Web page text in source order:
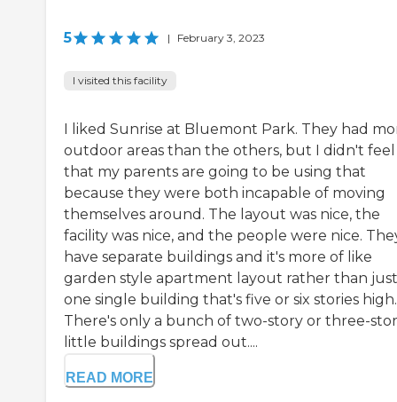
5 | February 3, 2023
I visited this facility
I liked Sunrise at Bluemont Park. They had
outdoor areas than the others, but I didn't feel
that my parents are going to be using that
because they were both incapable of moving
themselves around. The layout was nice, the
facility was nice, and the people were nice.
have separate buildings and it's more of like
garden style apartment layout rather than just
one single building that's five or six stories high.
There's only a bunch of two-story or three-
little buildings spread out....
READ MORE